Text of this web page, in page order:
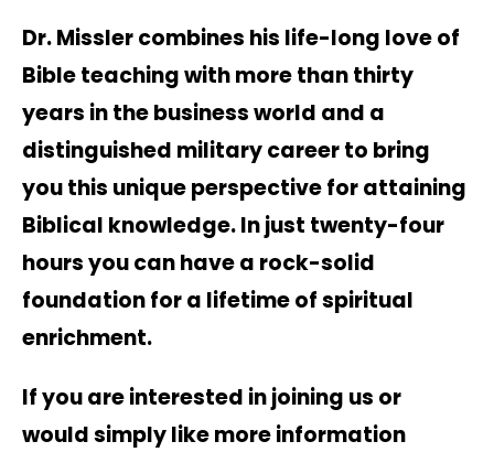
Dr. Missler combines his life-long love of
Bible teaching with more than thirty
years in the business world and a
distinguished military career to bring
you this unique perspective for attaining
Biblical knowledge. In just twenty-four
hours you can have a rock-solid
foundation for a lifetime of spiritual
enrichment.
If you are interested in joining us or
would simply like more information